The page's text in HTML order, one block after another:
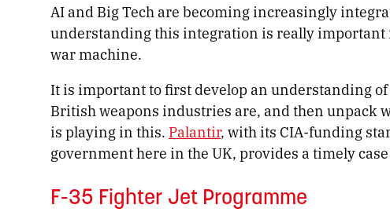
AI and Big Tech are becoming increasingly
understanding this integration is really important
war machine.
It is important to first develop an understanding
British weapons industries are, and then unpack
is playing in this. Palantir, with its CIA-funding
government here in the UK, provides a timely
F-35 Fighter Jet Programme